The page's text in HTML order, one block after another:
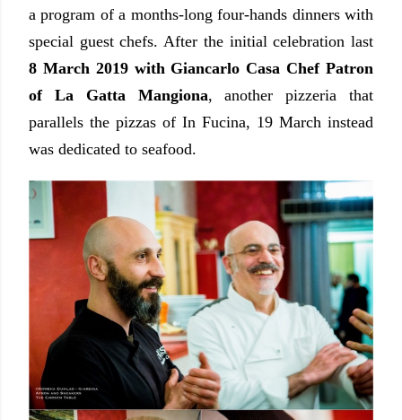
a program of a months-long four-hands dinners with
special guest chefs. After the initial celebration last
8 March 2019 with Giancarlo Casa Chef Patron
of La Gatta Mangiona, another pizzeria that
parallels the pizzas of In Fucina, 19 March instead
was dedicated to seafood.